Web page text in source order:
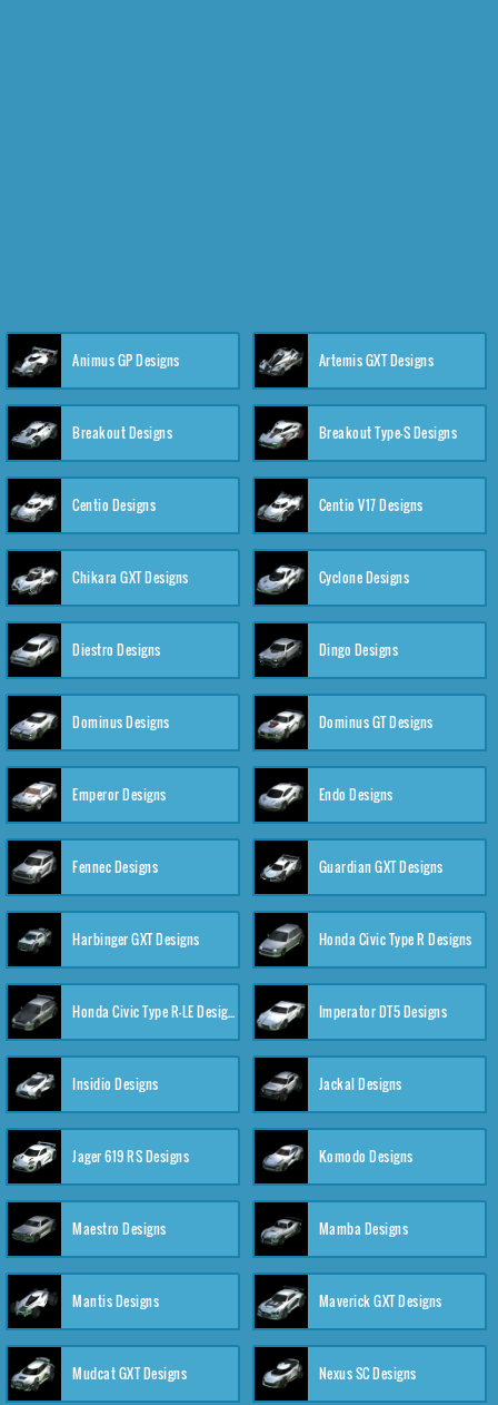
Animus GP Designs Artemis GXT Designs
Breakout Designs Breakout Type-S Designs
Centio Designs Centio V17 Designs
Chikara GXT Designs Cyclone Designs
Diestro Designs Dingo Designs
Dominus Designs Dominus GT Designs
Emperor Designs Endo Designs
Fennec Designs Guardian GXT Designs
Harbinger GXT Designs Honda Civic Type R Designs
Honda Civic Type R-LE Designs Imperator DT5 Designs
Insidio Designs Jackal Designs
Jager 619 RS Designs Komodo Designs
Maestro Designs Mamba Designs
Mantis Designs Maverick GXT Designs
Mudcat GXT Designs Nexus SC Designs